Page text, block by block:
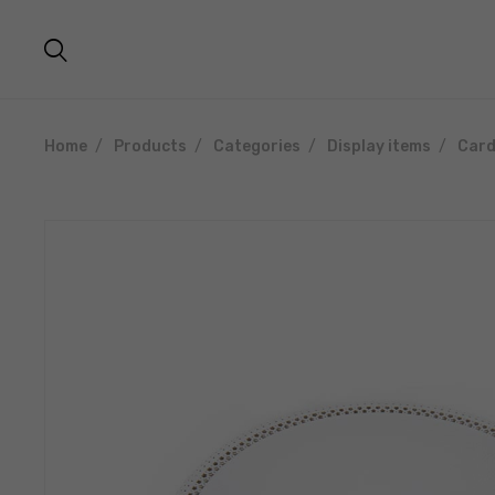
Home Products Categories Display items